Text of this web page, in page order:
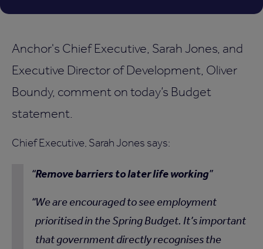
Anchor's Chief Executive, Sarah Jones, and
Executive Director of Development, Oliver
Boundy, comment on today’s Budget
statement.
Chief Executive, Sarah Jones says:
Remove barriers to later life working
We are encouraged to see employment
prioritised in the Spring Budget. It’s important
that government directly recognises the